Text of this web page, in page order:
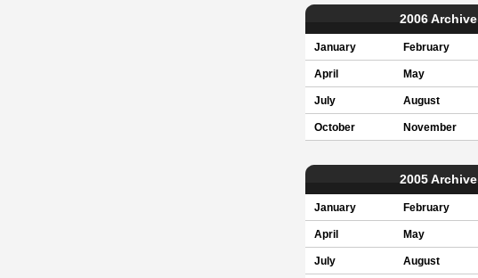
2006 Archive
January February
April May
July August
October November
2005 Archive
January February
April May
July August